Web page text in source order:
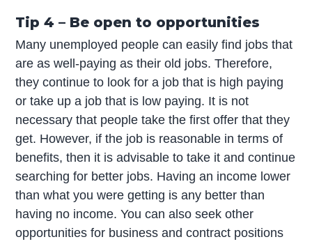
Tip 4 – Be open to opportunities
Many unemployed people can easily find jobs that
are as well-paying as their old jobs. Therefore,
they continue to look for a job that is high paying
or take up a job that is low paying. It is not
necessary that people take the first offer that they
get. However, if the job is reasonable in terms of
benefits, then it is advisable to take it and continue
searching for better jobs. Having an income lower
than what you were getting is any better than
having no income. You can also seek other
opportunities for business and contract positions